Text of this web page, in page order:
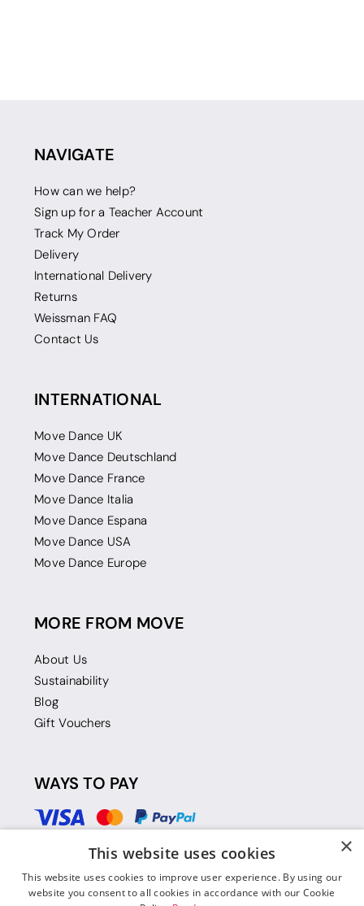
NAVIGATE
How can we help?
Sign up for a Teacher Account
Track My Order
Delivery
International Delivery
Returns
Weissman FAQ
Contact Us
INTERNATIONAL
Move Dance UK
Move Dance Deutschland
Move Dance France
Move Dance Italia
Move Dance Espana
Move Dance USA
Move Dance Europe
MORE FROM MOVE
About Us
Sustainability
Blog
Gift Vouchers
WAYS TO PAY
×
This website uses cookies
This website uses cookies to improve user experience. By using our
website you consent to all cookies in accordance with our Cookie